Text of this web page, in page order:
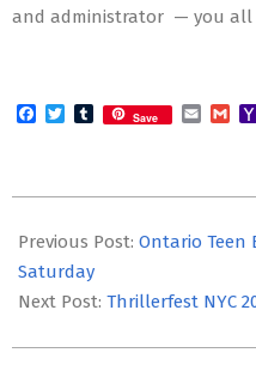
and administrator — you all
Facebook
TwitterTumblr
Save Email
05-
16
Previous Post: Ontario Teen
Saturday
Next Post: Thrillerfest NYC